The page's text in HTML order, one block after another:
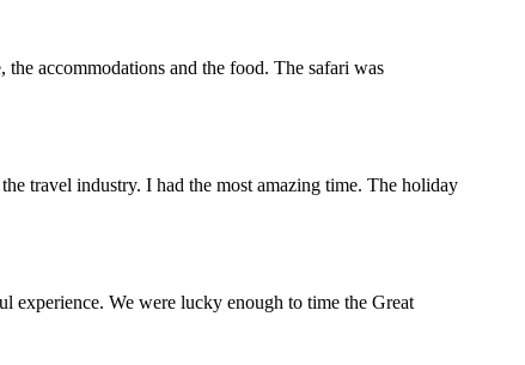
accommodations and the food. The safari was
travel industry. I had the most amazing time. The holiday
We were lucky enough to time the Great